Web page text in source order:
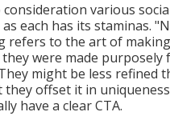
various
each has its staminas.
refers to the art of
they were made
might be less refined
they offset it in
have a clear CTA.